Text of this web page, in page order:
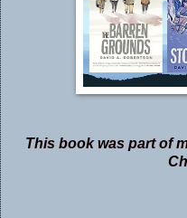
This book was part of